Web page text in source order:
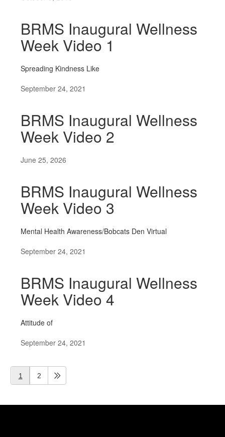
BRMS Inaugural Wellness
Week Video 1
Spreading Kindness Like
September 24, 2021
BRMS Inaugural Wellness
Week Video 2
June 25, 2026
BRMS Inaugural Wellness
Week Video 3
Mental Health Awareness/Bobcats Den Virtual
September 24, 2021
BRMS Inaugural Wellness
Week Video 4
Attitude of
September 24, 2021
1 2